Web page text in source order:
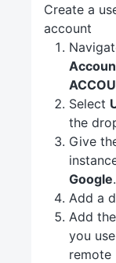
Create a
account
Select
the
Give
Google.
Add a
Add
you
remote